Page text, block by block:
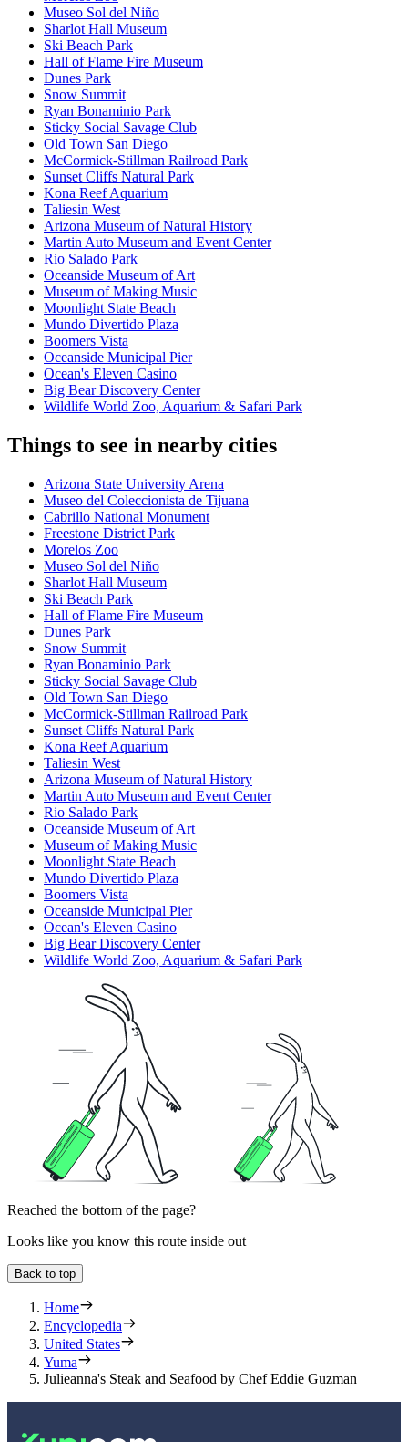
Museo Sol del Niño
Sharlot Hall Museum
Ski Beach Park
Hall of Flame Fire Museum
Dunes Park
Snow Summit
Ryan Bonaminio Park
Sticky Social Savage Club
Old Town San Diego
McCormick-Stillman Railroad Park
Sunset Cliffs Natural Park
Kona Reef Aquarium
Taliesin West
Arizona Museum of Natural History
Martin Auto Museum and Event Center
Rio Salado Park
Oceanside Museum of Art
Museum of Making Music
Moonlight State Beach
Mundo Divertido Plaza
Boomers Vista
Oceanside Municipal Pier
Ocean's Eleven Casino
Big Bear Discovery Center
Wildlife World Zoo, Aquarium & Safari Park
Things to see in nearby cities
Arizona State University Arena
Museo del Coleccionista de Tijuana
Cabrillo National Monument
Freestone District Park
Morelos Zoo
Museo Sol del Niño
Sharlot Hall Museum
Ski Beach Park
Hall of Flame Fire Museum
Dunes Park
Snow Summit
Ryan Bonaminio Park
Sticky Social Savage Club
Old Town San Diego
McCormick-Stillman Railroad Park
Sunset Cliffs Natural Park
Kona Reef Aquarium
Taliesin West
Arizona Museum of Natural History
Martin Auto Museum and Event Center
Rio Salado Park
Oceanside Museum of Art
Museum of Making Music
Moonlight State Beach
Mundo Divertido Plaza
Boomers Vista
Oceanside Municipal Pier
Ocean's Eleven Casino
Big Bear Discovery Center
Wildlife World Zoo, Aquarium & Safari Park
Reached the bottom of the page?
Looks like you know this route inside out
Back to top
Home
Encyclopedia
United States
Yuma
Julieanna's Steak and Seafood by Chef Eddie Guzman